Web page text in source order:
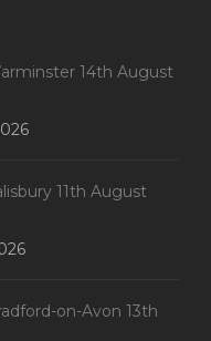
14th August
11th August
on-Avon 13th